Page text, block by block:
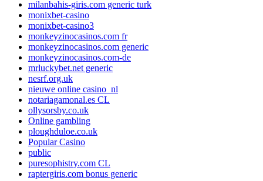
milanbahis-giris.com generic turk
monixbet-casino
monixbet-casino3
monkeyzinocasinos.com fr
monkeyzinocasinos.com generic
monkeyzinocasinos.com-de
mrluckybet.net generic
nesrf.org.uk
nieuwe online casino_nl
notariagamonal.es CL
ollysorsby.co.uk
Online gambling
ploughduloe.co.uk
Popular Casino
public
puresophistry.com CL
raptergiris.com bonus generic